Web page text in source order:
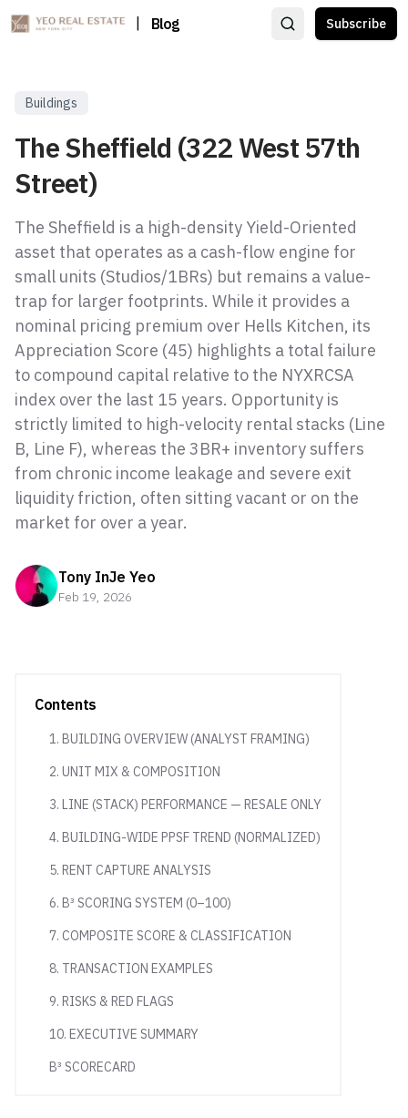
Blog Subscribe
Buildings
The Sheffield (322 West 57th
Street)
The Sheffield is a high-density Yield-Oriented
asset that operates as a cash-flow engine for
small units (Studios/1BRs) but remains a value-
trap for larger footprints. While it provides a
nominal pricing premium over Hells Kitchen, its
Appreciation Score (45) highlights a total failure
to compound capital relative to the NYXRCSA
index over the last 15 years. Opportunity is
strictly limited to high-velocity rental stacks (Line
B, Line F), whereas the 3BR+ inventory suffers
from chronic income leakage and severe exit
liquidity friction, often sitting vacant or on the
market for over a year.
Tony InJe Yeo
Feb 19, 2026
Contents
1. BUILDING OVERVIEW (ANALYST FRAMING)
2. UNIT MIX & COMPOSITION
3. LINE (STACK) PERFORMANCE — RESALE ONLY
4. BUILDING-WIDE PPSF TREND (NORMALIZED)
5. RENT CAPTURE ANALYSIS
6. B³ SCORING SYSTEM (0–100)
7. COMPOSITE SCORE & CLASSIFICATION
8. TRANSACTION EXAMPLES
9. RISKS & RED FLAGS
10. EXECUTIVE SUMMARY
B³ SCORECARD